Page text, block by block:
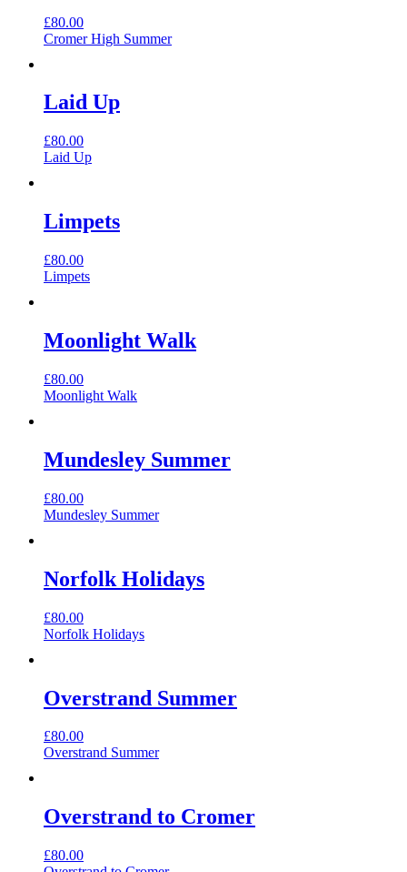
£80.00
Cromer High Summer
Laid Up
£80.00
Laid Up
Limpets
£80.00
Limpets
Moonlight Walk
£80.00
Moonlight Walk
Mundesley Summer
£80.00
Mundesley Summer
Norfolk Holidays
£80.00
Norfolk Holidays
Overstrand Summer
£80.00
Overstrand Summer
Overstrand to Cromer
£80.00